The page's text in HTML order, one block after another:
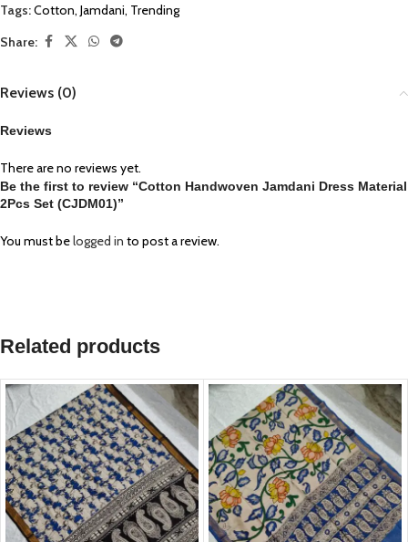
Tags:Cotton, Jamdani, Trending
Share:
Reviews (0)
Reviews
There are no reviews yet.
Be the first to review “Cotton Handwoven Jamdani Dress Material
2Pcs Set (CJDM01)”
You must belogged in to post a review.
Related products